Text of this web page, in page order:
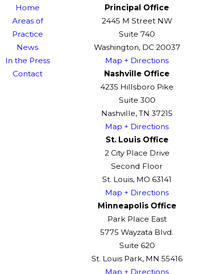
Home
Areas of
Practice
News
In the Press
Contact
Principal Office
2445 M Street NW
Suite 740
Washington, DC 20037
Map + Directions
Nashville Office
4235 Hillsboro Pike
Suite 300
Nashville, TN 37215
Map + Directions
St. Louis Office
2 City Place Drive
Second Floor
St. Louis, MO 63141
Map + Directions
Minneapolis Office
Park Place East
5775 Wayzata Blvd.
Suite 620
St. Louis Park, MN 55416
Map + Directions